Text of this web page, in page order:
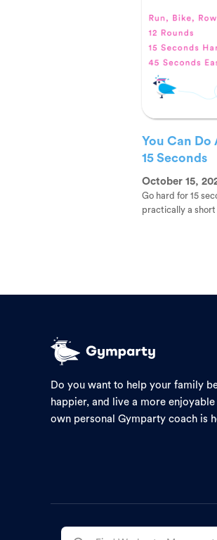
You Can
15 Seconds
October 15,
Go hard for 15
practically a short
Do you want to help your family
happier, and live a more
own personal Gymparty coach is